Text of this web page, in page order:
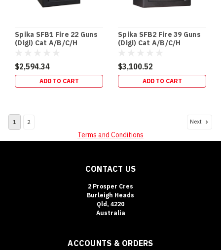
Spika SFB1 Fire 22 Guns
(Digi) Cat A/B/C/H
$2,594.34
ADD TO CART
Spika SFB2 Fire 39 Guns
(Digi) Cat A/B/C/H
$3,100.52
ADD TO CART
1 2 Next
Terms and Conditions
CONTACT US
2 Prosper Cres
Burleigh Heads
Qld, 4220
Australia
ACCOUNTS & ORDERS